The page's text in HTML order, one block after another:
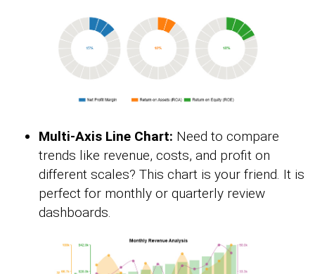
Multi-Axis Line Chart: Need to compare
trends like revenue, costs, and profit on
different scales? This chart is your friend. It is
perfect for monthly or quarterly review
dashboards.